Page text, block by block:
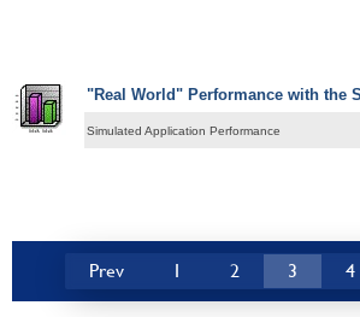
"Real World" Performance with the
Simulated Application Performance
Prev 1 2 3 4